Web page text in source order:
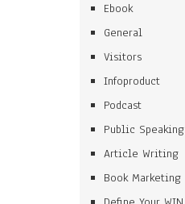
Ebook
General
Visitors
Infoproduct
Podcast
Public Speaking
Article Writing
Book Marketing